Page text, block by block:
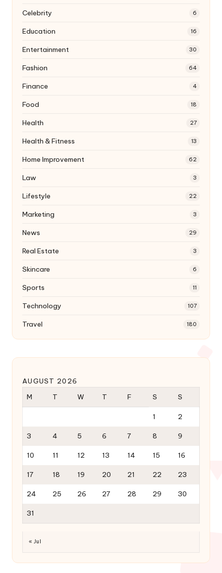
Celebrity 6
Education 16
Entertainment 30
Fashion 64
Finance 4
Food 18
Health 27
Health & Fitness 13
Home Improvement 62
Law 3
Lifestyle 22
Marketing 3
News 29
Real Estate 3
Skincare 6
Sports 11
Technology 107
Travel 180
AUGUST 2026
M
T W T F S S
1 2
3 4 5 6 7 8 9
10 11 12 13 14 15 16
17 18 19 20 21 22 23
24 25 26 27 28 29 30
31
« Jul